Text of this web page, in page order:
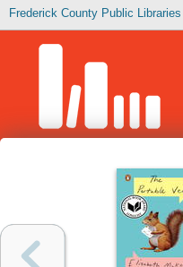
Frederick County Public